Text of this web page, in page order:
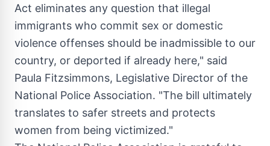
Act eliminates any question that illegal
immigrants who commit sex or domestic
violence offenses should be inadmissible to our
country, or deported if already here," said
Paula Fitzsimmons, Legislative Director of the
National Police Association. "The bill ultimately
translates to safer streets and protects
women from being victimized."